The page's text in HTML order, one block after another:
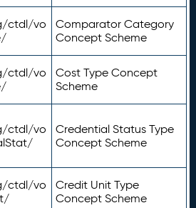
ctdl/vo
Comparator Category
Concept Scheme
ctdl/vo
Cost Type Concept
Scheme
ctdl/vo
Credential Status Type
Concept Scheme
ctdl/vo
Credit Unit Type
Concept Scheme